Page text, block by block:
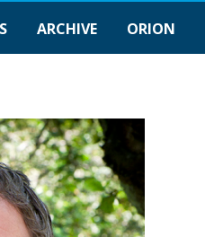
ARCHIVE ORION